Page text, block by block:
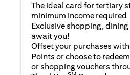
The ideal card for tertiary
minimum income required
Exclusive shopping,
await you!
Offset your purchases
Points or choose to
or shopping vouchers